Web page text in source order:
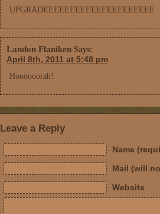
UPGRADEEEEEEEEEEEEEEEEEEEEE
Landon Flaniken Says:
April 8th, 2011 at 5:48 pm
Hoooooorah!
Leave a Reply
Name
Mail (will
Website